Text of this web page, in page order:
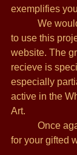
exemplifies
to use this
website. The
recieve is
especially
active in the
Art.
for your gifted